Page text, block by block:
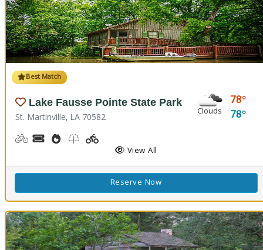
Best Match
Lake Fausse Pointe State Park
St. Martinville, LA 70582 Clouds
78
78
BikingBoat Rental, Canoe Rental, Kayak Rental
Cooking Demos
Nature Trail(s), Walking Trail(s)
Playground(s)
View All
Reserve Now